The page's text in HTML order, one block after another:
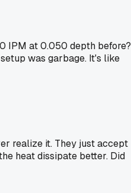
IPM at 0.050 depth before?
was garbage. It's like
realize it. They just accept
heat dissipate better. Did